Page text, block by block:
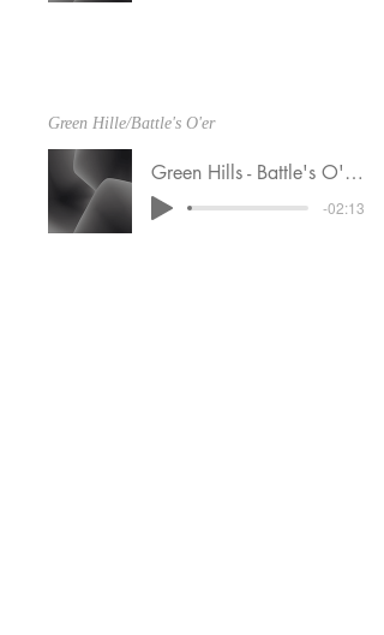
Green Hille/Battle's O'er
Green Hills - Battle's O'er 3-4-25
-02:13